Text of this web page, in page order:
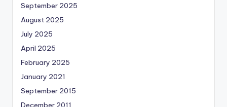
September 2025
August 2025
July 2025
April 2025
February 2025
January 2021
September 2015
December 2011